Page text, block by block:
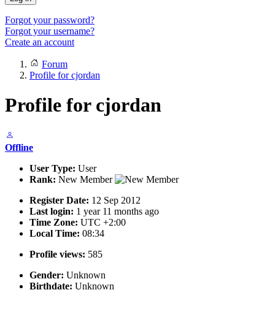
Forgot your password?
Forgot your username?
Create an account
Forum
Profile for cjordan
Profile for cjordan
Offline
User Type: User
Rank: New Member
Register Date: 12 Sep 2012
Last login: 1 year 11 months ago
Time Zone: UTC +2:00
Local Time: 08:34
Profile views: 585
Gender: Unknown
Birthdate: Unknown